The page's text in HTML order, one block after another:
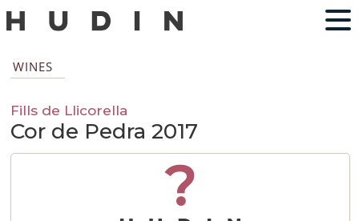
WINES
Fills de Llicorella
Cor de Pedra 2017
?